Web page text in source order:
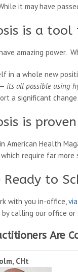
it may have
is a
amazing power.
in a whole new
its all possible using
a significant
is
American Health
require far more
Ready to
with you in-office,
calling our office or
Are
CHt